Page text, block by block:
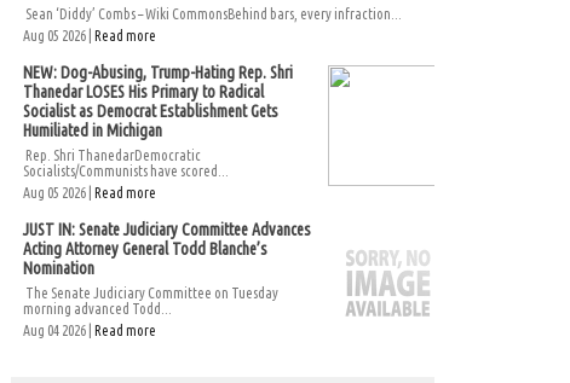
Sean ‘Diddy’ Combs – Wiki CommonsBehind bars, every infraction...
Aug 05 2026 | Read more
NEW: Dog-Abusing, Trump-Hating Rep. Shri
Thanedar LOSES His Primary to Radical
Socialist as Democrat Establishment Gets
Humiliated in Michigan
Rep. Shri ThanedarDemocratic
Socialists/Communists have scored...
Aug 05 2026 | Read more
JUST IN: Senate Judiciary Committee Advances
Acting Attorney General Todd Blanche’s
Nomination
The Senate Judiciary Committee on Tuesday
morning advanced Todd...
Aug 04 2026 | Read more